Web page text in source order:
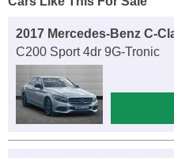
2017 Mercedes-Benz C-
C200 Sport 4dr 9G-Tronic